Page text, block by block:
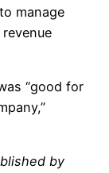
manage
“good for
by